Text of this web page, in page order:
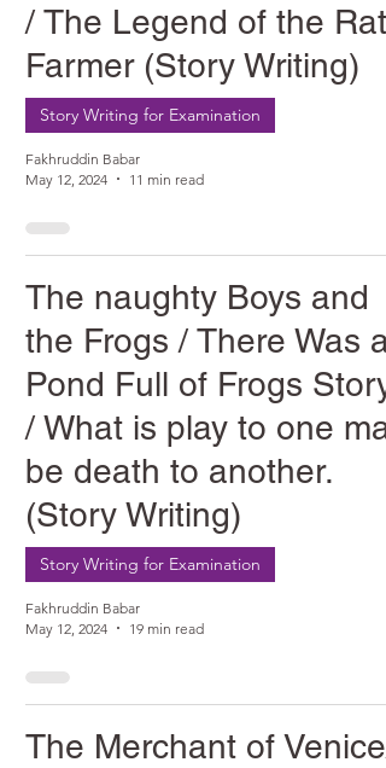
/ The Legend of the Rat
Farmer (Story Writing)
Story Writing for Examination
Fakhruddin Babar
May 12, 2024
11 min read
The naughty Boys and
the Frogs / There Was a
Pond Full of Frogs Story
/ What is play to one may
be death to another.
(Story Writing)
Story Writing for Examination
Fakhruddin Babar
May 12, 2024
19 min read
The Merchant of Venice/